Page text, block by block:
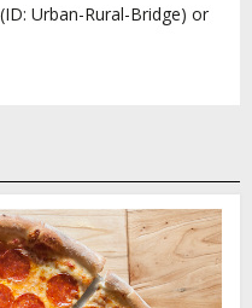
Urban-Rural-Bridge) or